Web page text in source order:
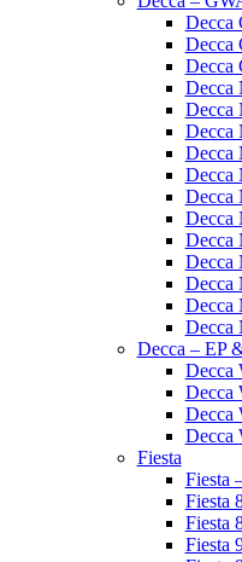
Decca
Decca
Decca
Decca
Decca
Decca
Decca
Decca
Decca
Decca
Decca
Decca
Decca
Decca
Decca
Decca – EP
Decca
Decca
Decca
Decca
Fiesta
Fiesta
Fiesta
Fiesta
Fiesta